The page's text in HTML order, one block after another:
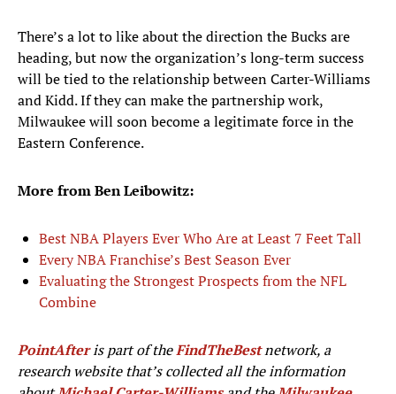
There’s a lot to like about the direction the Bucks are
heading, but now the organization’s long-term success
will be tied to the relationship between Carter-Williams
and Kidd. If they can make the partnership work,
Milwaukee will soon become a legitimate force in the
Eastern Conference.
More from Ben Leibowitz:
Best NBA Players Ever Who Are at Least 7 Feet Tall
Every NBA Franchise’s Best Season Ever
Evaluating the Strongest Prospects from the NFL
Combine
PointAfteris part of theFindTheBestnetwork, a
research website that’s collected all the information